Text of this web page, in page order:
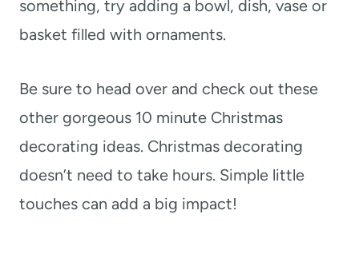
something, try adding a bowl, dish, vase or
basket filled with ornaments.
Be sure to head over and check out these
other gorgeous 10 minute Christmas
decorating ideas. Christmas decorating
doesn’t need to take hours. Simple little
touches can add a big impact!